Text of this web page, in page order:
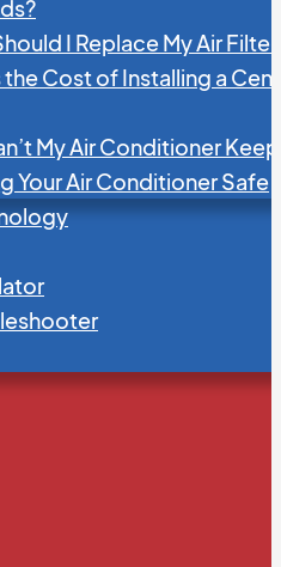
I Replace My Air
the Cost of Installing a
My Air Conditioner
Your Air Conditioner Safe